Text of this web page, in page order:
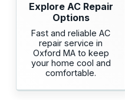
Explore AC Repair
Options
Fast and reliable AC
repair service in
Oxford MA to keep
your home cool and
comfortable.